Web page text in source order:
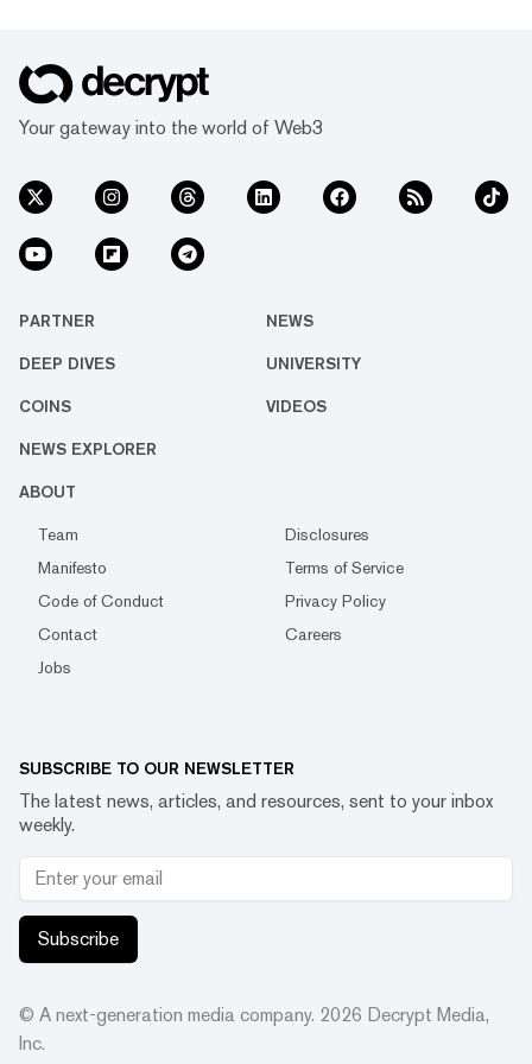
Your gateway into the world of Web3
PARTNER NEWS
DEEP DIVES UNIVERSITY
COINS VIDEOS
NEWS EXPLORER
ABOUT
Team
Disclosures
Manifesto
Terms of Service
Code of Conduct
Privacy Policy
Contact
Careers
Jobs
SUBSCRIBE TO OUR NEWSLETTER
The latest news, articles, and resources, sent to your inbox
weekly.
Subscribe
© A next-generation media company. 2026 Decrypt Media,
Inc.